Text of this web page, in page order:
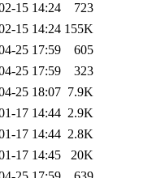
15 14:24
723
15 14:24 155K
25 17:59
605
25 17:59
323
25 18:07 7.9K
17 14:44 2.9K
17 14:44 2.8K
17 14:45
20K